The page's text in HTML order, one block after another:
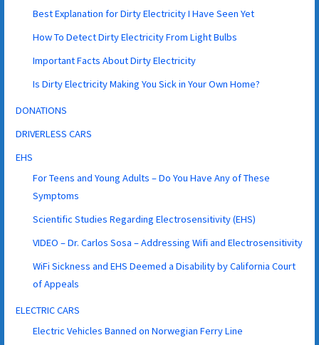
Best Explanation for Dirty Electricity I Have Seen Yet
How To Detect Dirty Electricity From Light Bulbs
Important Facts About Dirty Electricity
Is Dirty Electricity Making You Sick in Your Own Home?
DONATIONS
DRIVERLESS CARS
EHS
For Teens and Young Adults – Do You Have Any of These
Symptoms
Scientific Studies Regarding Electrosensitivity (EHS)
VIDEO – Dr. Carlos Sosa – Addressing Wifi and Electrosensitivity
WiFi Sickness and EHS Deemed a Disability by California Court
of Appeals
ELECTRIC CARS
Electric Vehicles Banned on Norwegian Ferry Line